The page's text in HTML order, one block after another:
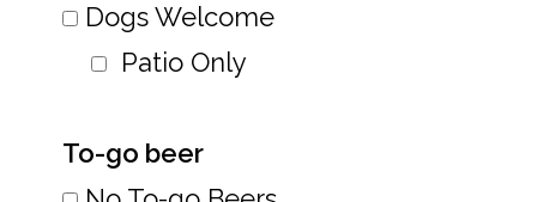
Dogs Welcome
Patio Only
To-go beer